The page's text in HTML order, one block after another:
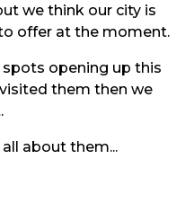
we think our city is
offer at the moment.
opening up this
them then we
about them...